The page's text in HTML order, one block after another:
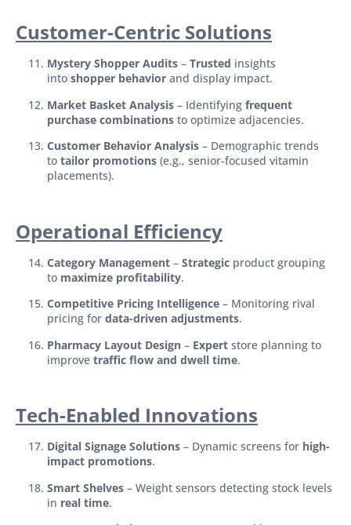
Customer-Centric Solutions
Mystery Shopper Audits – Trusted insights
into shopper behavior and display impact.
Market Basket Analysis – Identifying frequent
purchase combinations to optimize adjacencies.
Customer Behavior Analysis – Demographic trends
to tailor promotions (e.g., senior-focused vitamin
placements).
Operational Efficiency
Category Management – Strategic product grouping
to maximize profitability.
Competitive Pricing Intelligence – Monitoring rival
pricing for data-driven adjustments.
Pharmacy Layout Design – Expert store planning to
improve traffic flow and dwell time.
Tech-Enabled Innovations
Digital Signage Solutions – Dynamic screens for high-
impact promotions.
Smart Shelves – Weight sensors detecting stock levels
in real time.